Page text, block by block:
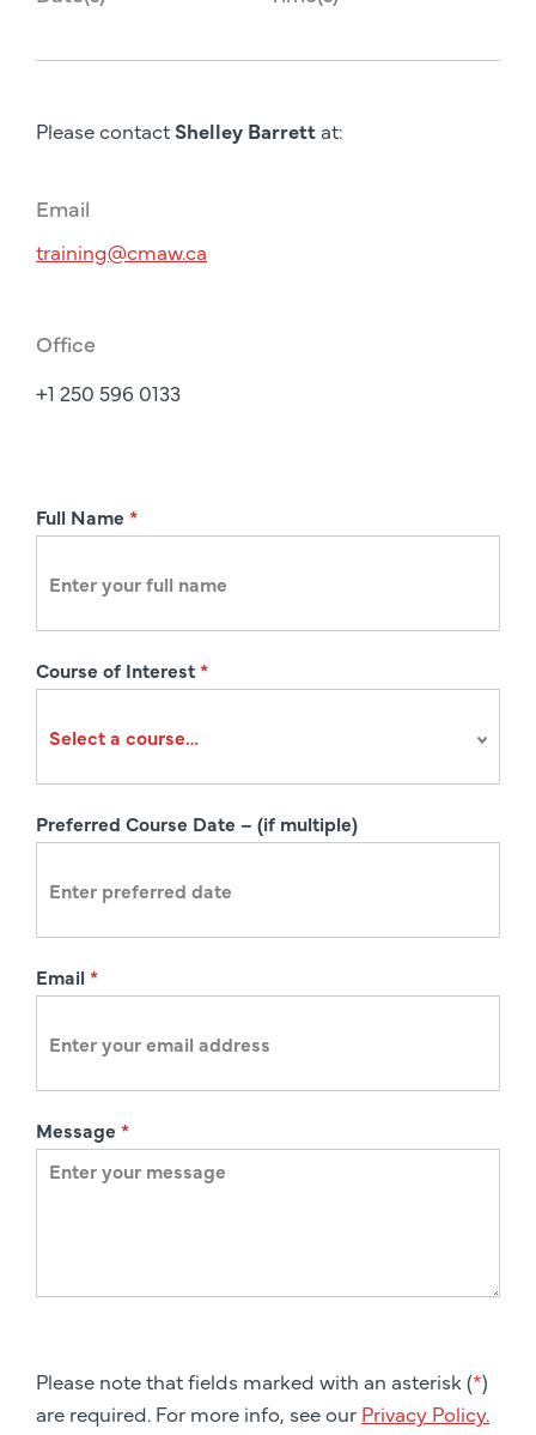
Please contact Shelley Barrettat:
Email
training@cmaw.ca
Office
+1 250 596 0133
R
t
o
Full Name *
Course of Interest*
Preferred Course Date – (if multiple)
Email*
Message *
Please note that fields marked with an asterisk (*)
are required. For more info, see our Privacy Policy.